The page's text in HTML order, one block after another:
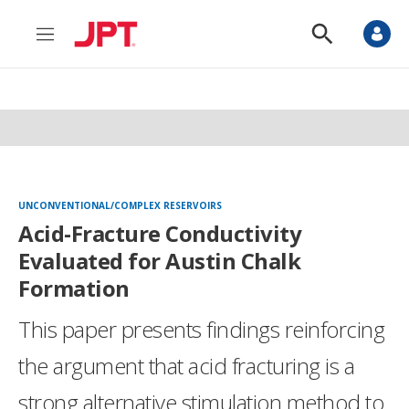
M
n
S
o
S
UNCONVENTIONAL/COMPLEX RESERVOIRS
Acid-Fracture Conductivity
Evaluated for Austin Chalk
Formation
This paper presents findings reinforcing
the argument that acid fracturing is a
strong alternative stimulation method to